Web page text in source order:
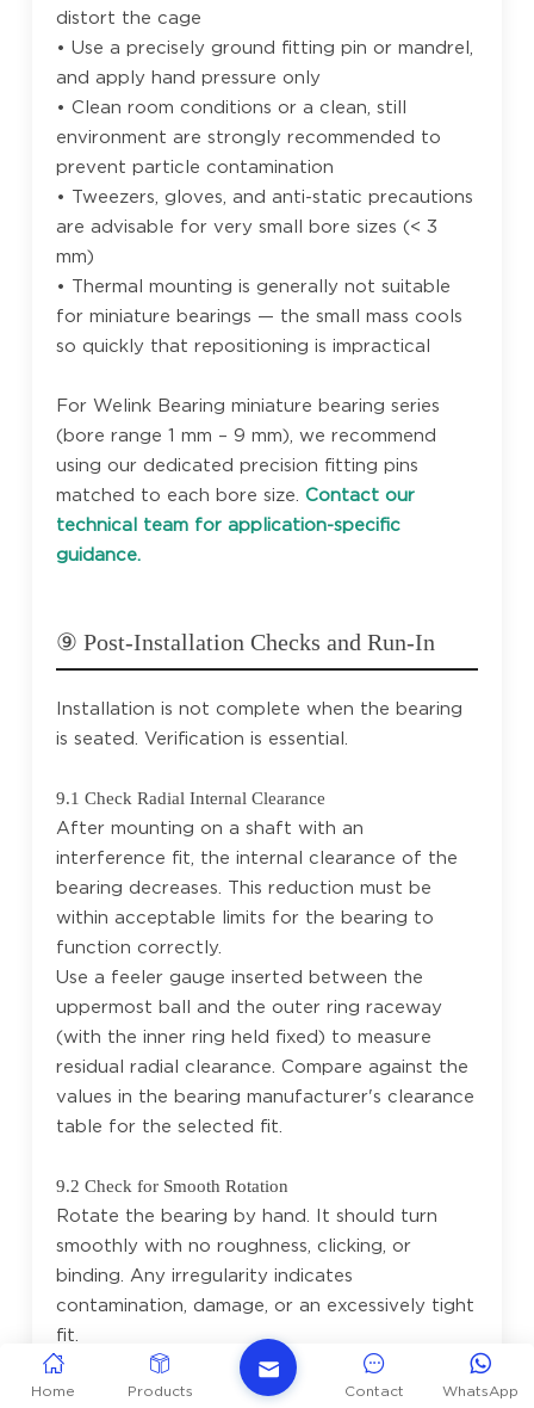
distort the cage
• Use a precisely ground fitting pin or mandrel,
and apply hand pressure only
• Clean room conditions or a clean, still
environment are strongly recommended to
prevent particle contamination
• Tweezers, gloves, and anti-static precautions
are advisable for very small bore sizes (< 3
mm)
• Thermal mounting is generally not suitable
for miniature bearings — the small mass cools
so quickly that repositioning is impractical
For Welink Bearing miniature bearing series
(bore range 1 mm – 9 mm), we recommend
using our dedicated precision fitting pins
matched to each bore size. Contact our
technical team for application-specific
guidance.
⑨ Post-Installation Checks and Run-In
Installation is not complete when the bearing
is seated. Verification is essential.
9.1 Check Radial Internal Clearance
After mounting on a shaft with an
interference fit, the internal clearance of the
bearing decreases. This reduction must be
within acceptable limits for the bearing to
function correctly.
Use a feeler gauge inserted between the
uppermost ball and the outer ring raceway
(with the inner ring held fixed) to measure
residual radial clearance. Compare against the
values in the bearing manufacturer's clearance
table for the selected fit.
9.2 Check for Smooth Rotation
Rotate the bearing by hand. It should turn
smoothly with no roughness, clicking, or
binding. Any irregularity indicates
contamination, damage, or an excessively tight
fit.
9.3 Verify Axial Location
Home Products WhatsApp
Contact